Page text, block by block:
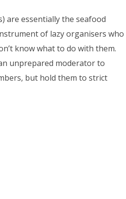
are essentially the seafood
of lazy organisers who
know what to do with them.
unprepared moderator to
but hold them to strict